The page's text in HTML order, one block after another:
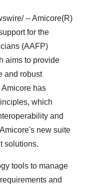
-- Amicore(R)
for the
(AAFP)
aims to provide
and robust
has
which
and
new suite
solutions.
tools to manage
and